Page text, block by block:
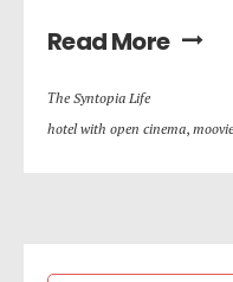
Read More
Τhe Syntopia Life
hotel with open cinema,